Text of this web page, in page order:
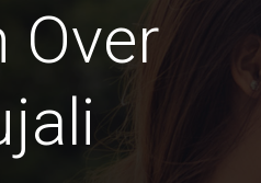
Over